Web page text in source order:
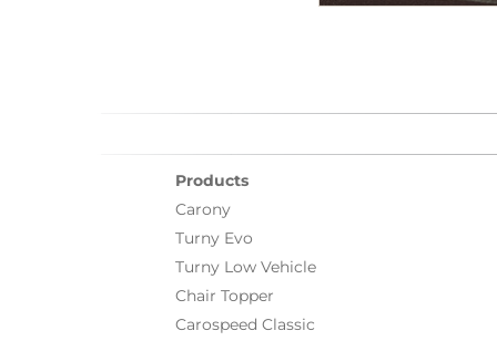
Products
Carony
Turny Evo
Turny Low Vehicle
Chair Topper
Carospeed Classic